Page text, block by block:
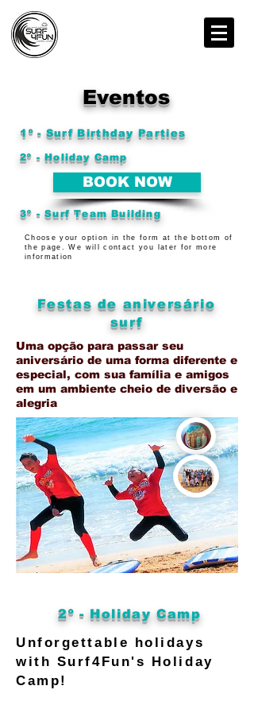
Eventos
1º - Surf Birthday Parties
2º - Holiday Camp
BOOK NOW
3º - Surf Team Building
Choose your option in the form at the bottom of
the page. We will contact you later for more
information
Festas de aniversário
surf
Uma opção para passar seu
aniversário de uma forma diferente e
especial, com sua família e amigos
em um ambiente cheio de diversão e
alegria
2º - Holiday Camp
Unforgettable holidays
with Surf4Fun's Holiday
Camp!